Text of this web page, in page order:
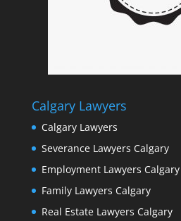
Calgary Lawyers
Calgary Lawyers
Severance Lawyers Calgary
Employment Lawyers Calgary
Family Lawyers Calgary
Real Estate Lawyers Calgary